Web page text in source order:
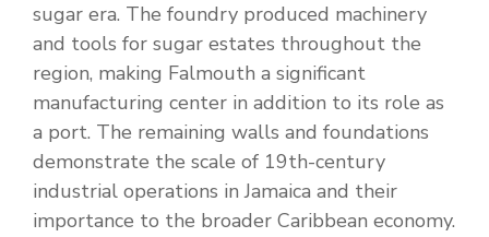
sugar era. The foundry produced machinery
and tools for sugar estates throughout the
region, making Falmouth a significant
manufacturing center in addition to its role as
a port. The remaining walls and foundations
demonstrate the scale of 19th-century
industrial operations in Jamaica and their
importance to the broader Caribbean economy.